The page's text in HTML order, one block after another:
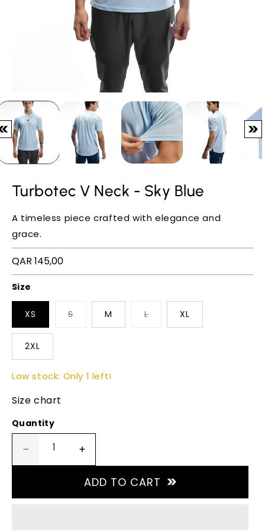
Turbotec V Neck - Sky Blue
A timeless piece crafted with elegance and
grace.
Regular
price
QAR 145,00
Size
XS S M L XL
2XL
Low stock: Only 1 left!
Size chart
Quantity
Decrease
quantity
Increase
quantity
for
ADD TO CART